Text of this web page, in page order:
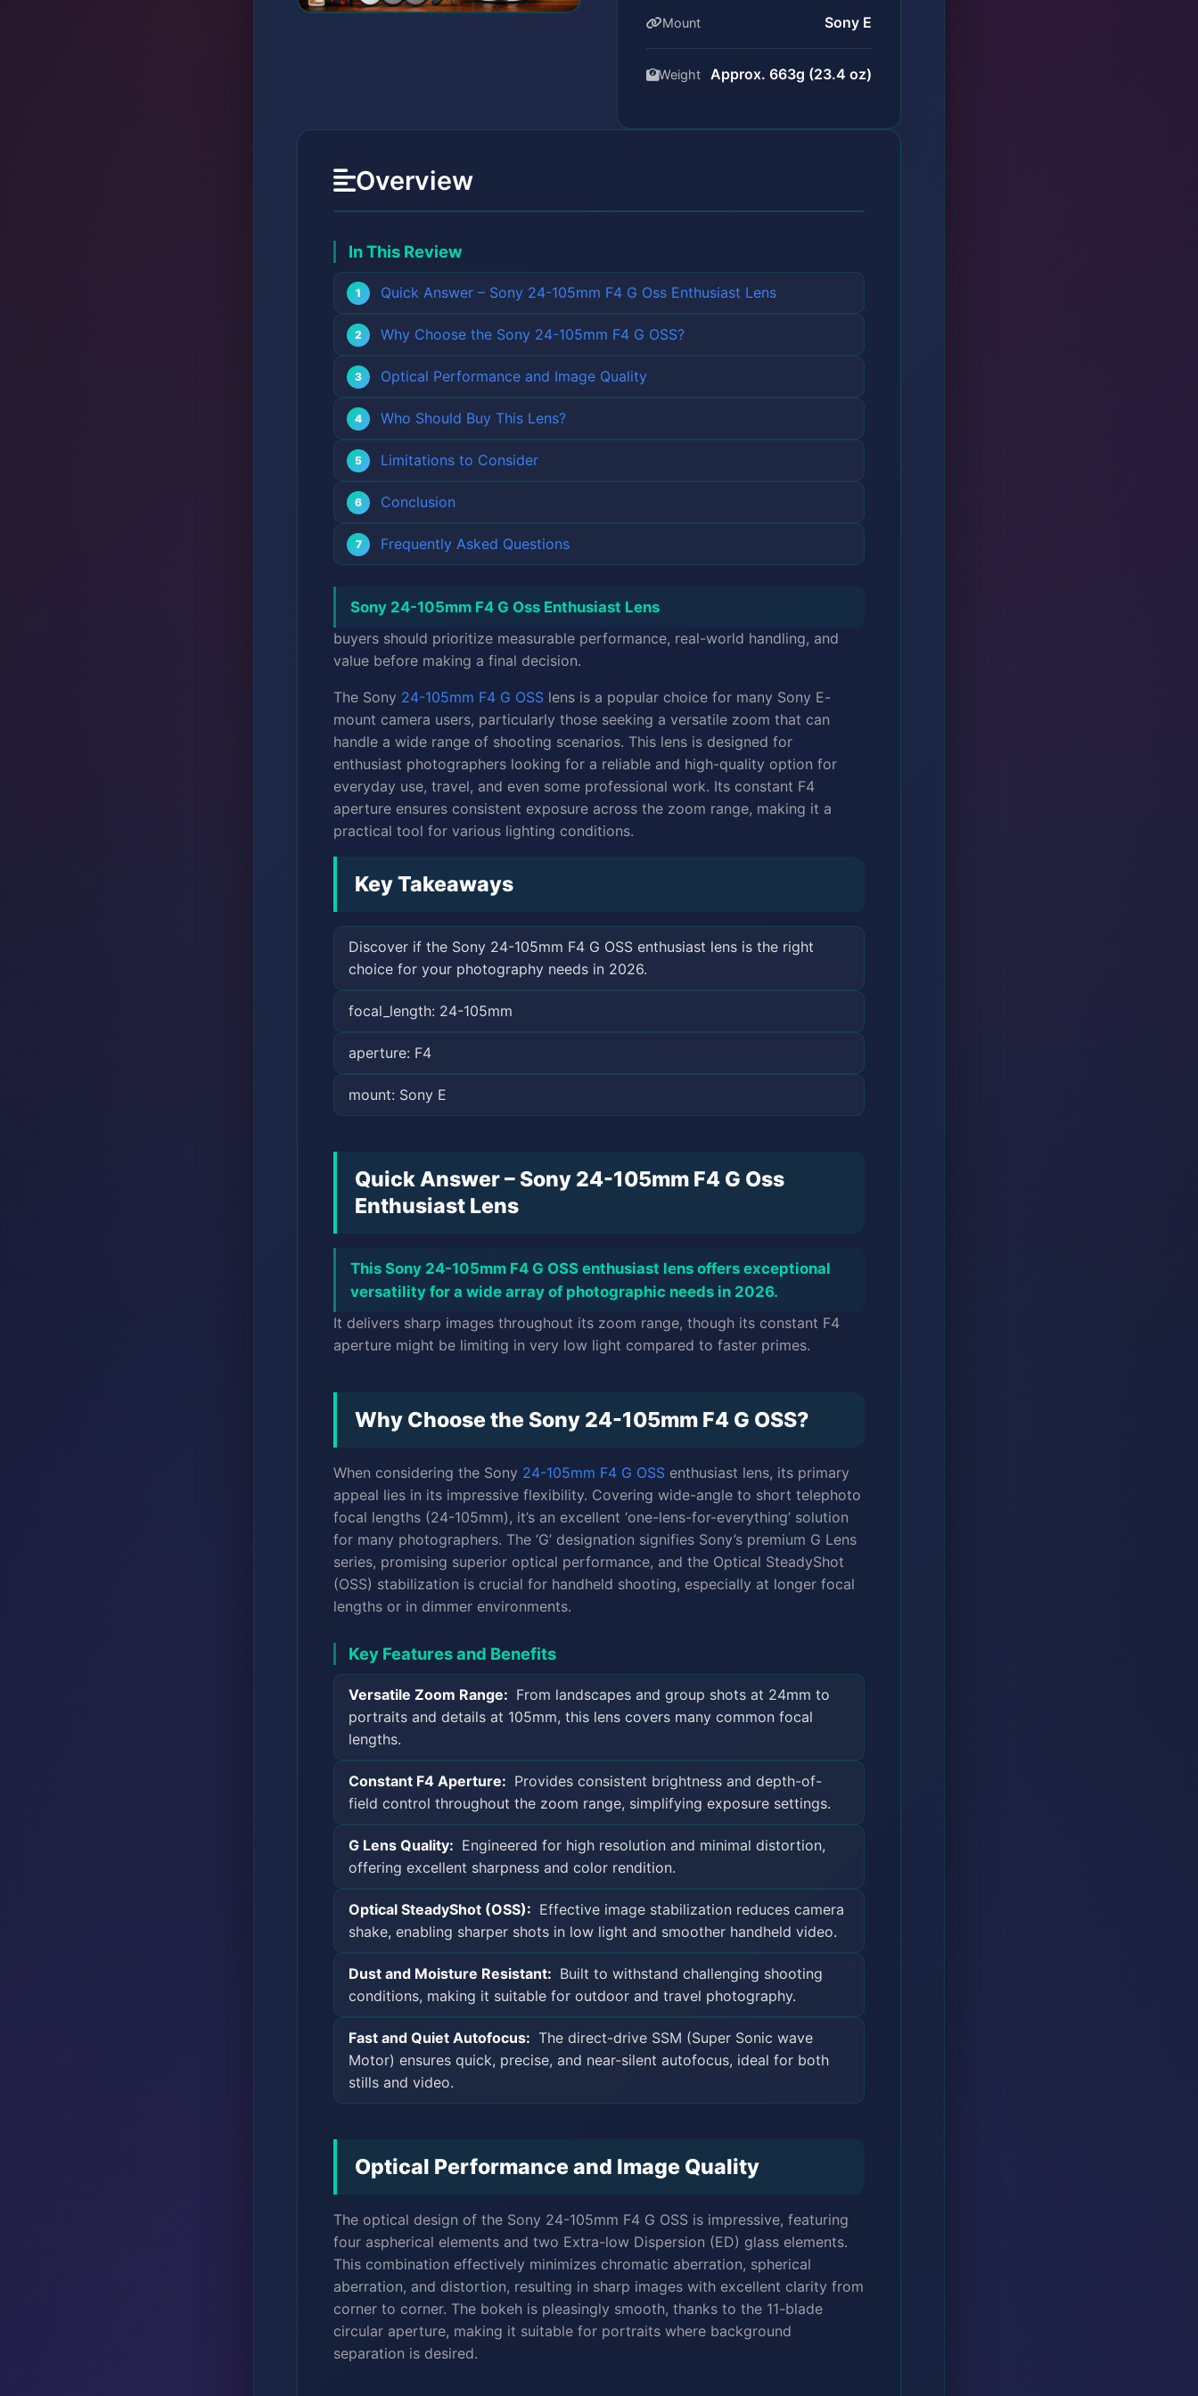
Mount Sony E
Weight Approx. 663g (23.4 oz)
Overview
In This Review
Quick Answer – Sony 24-105mm F4 G Oss Enthusiast Lens
Why Choose the Sony 24-105mm F4 G OSS?
Optical Performance and Image Quality
Who Should Buy This Lens?
Limitations to Consider
Conclusion
Frequently Asked Questions
Sony 24-105mm F4 G Oss Enthusiast Lens
buyers should prioritize measurable performance, real-world handling, and
value before making a final decision.
The Sony 24-105mm F4 G OSS lens is a popular choice for many Sony E-
mount camera users, particularly those seeking a versatile zoom that can
handle a wide range of shooting scenarios. This lens is designed for
enthusiast photographers looking for a reliable and high-quality option for
everyday use, travel, and even some professional work. Its constant F4
aperture ensures consistent exposure across the zoom range, making it a
practical tool for various lighting conditions.
Key Takeaways
Discover if the Sony 24-105mm F4 G OSS enthusiast lens is the right
choice for your photography needs in 2026.
focal_length: 24-105mm
aperture: F4
mount: Sony E
Quick Answer – Sony 24-105mm F4 G Oss
Enthusiast Lens
This Sony 24-105mm F4 G OSS enthusiast lens offers exceptional
versatility for a wide array of photographic needs in 2026.
It delivers sharp images throughout its zoom range, though its constant F4
aperture might be limiting in very low light compared to faster primes.
Why Choose the Sony 24-105mm F4 G OSS?
When considering the Sony 24-105mm F4 G OSS enthusiast lens, its primary
appeal lies in its impressive flexibility. Covering wide-angle to short telephoto
focal lengths (24-105mm), it’s an excellent ‘one-lens-for-everything’ solution
for many photographers. The ‘G’ designation signifies Sony’s premium G Lens
series, promising superior optical performance, and the Optical SteadyShot
(OSS) stabilization is crucial for handheld shooting, especially at longer focal
lengths or in dimmer environments.
Key Features and Benefits
Versatile Zoom Range: From landscapes and group shots at 24mm to
portraits and details at 105mm, this lens covers many common focal
lengths.
Constant F4 Aperture: Provides consistent brightness and depth-of-
field control throughout the zoom range, simplifying exposure settings.
G Lens Quality: Engineered for high resolution and minimal distortion,
offering excellent sharpness and color rendition.
Optical SteadyShot (OSS): Effective image stabilization reduces camera
shake, enabling sharper shots in low light and smoother handheld video.
Dust and Moisture Resistant: Built to withstand challenging shooting
conditions, making it suitable for outdoor and travel photography.
Fast and Quiet Autofocus: The direct-drive SSM (Super Sonic wave
Motor) ensures quick, precise, and near-silent autofocus, ideal for both
stills and video.
Optical Performance and Image Quality
The optical design of the Sony 24-105mm F4 G OSS is impressive, featuring
four aspherical elements and two Extra-low Dispersion (ED) glass elements.
This combination effectively minimizes chromatic aberration, spherical
aberration, and distortion, resulting in sharp images with excellent clarity from
corner to corner. The bokeh is pleasingly smooth, thanks to the 11-blade
circular aperture, making it suitable for portraits where background
separation is desired.